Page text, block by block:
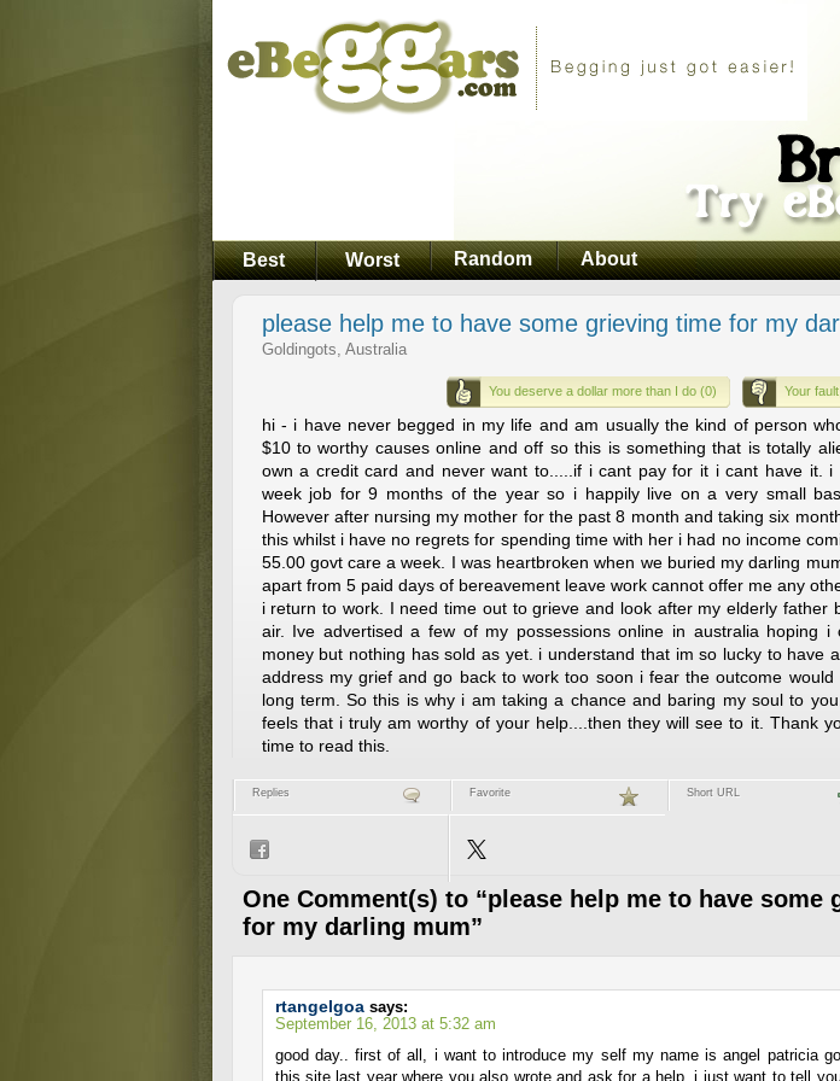
Best Worst Random About
please help me to have some grieving time for my
Goldingots, Australia
You deserve a dollar more than I do (0) Your
hi - i have never begged in my life and am usually the kind of person
$10 to worthy causes online and off so this is something that is totally
own a credit card and never want to.....if i cant pay for it i cant have it. i
week job for 9 months of the year so i happily live on a very small
However after nursing my mother for the past 8 month and taking six
this whilst i have no regrets for spending time with her i had no income
55.00 govt care a week. I was heartbroken when we buried my darling
apart from 5 paid days of bereavement leave work cannot offer me any
i return to work. I need time out to grieve and look after my elderly father
air. Ive advertised a few of my possessions online in australia hoping i
money but nothing has sold as yet. i understand that im so lucky to have
address my grief and go back to work too soon i fear the outcome
long term. So this is why i am taking a chance and baring my soul to
feels that i truly am worthy of your help....then they will see to it. Thank
time to read this.
Replies Favorite Short URL
One Comment(s) to “please help me to have some
for my darling mum”
rtangelgoa says:
September 16, 2013 at 5:32 am
good day.. first of all, i want to introduce my self my name is angel patricia
this site last year where you also wrote and ask for a help. i just want to tell